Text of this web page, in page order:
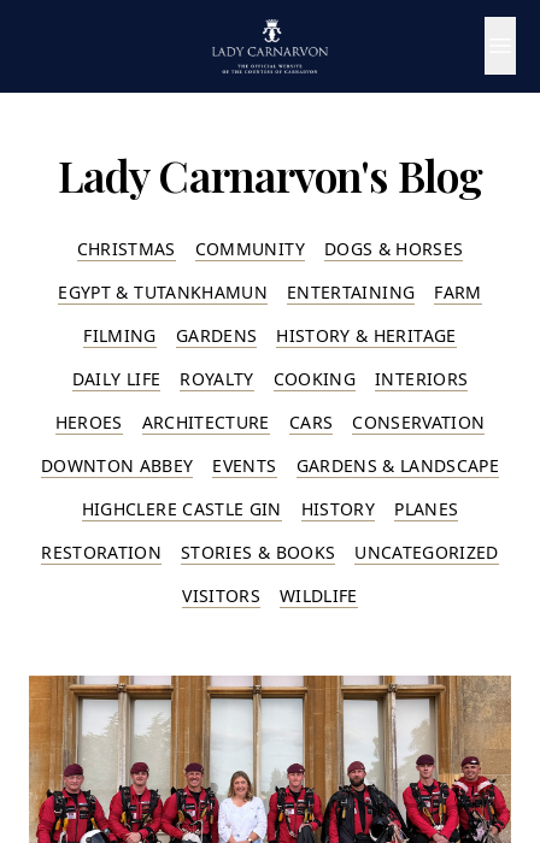
Lady Carnarvon's Blog
CHRISTMAS COMMUNITY
DOGS & HORSES
EGYPT & TUTANKHAMUN
ENTERTAINING
FARM
FILMING
GARDENS
HISTORY & HERITAGE
DAILY LIFE
ROYALTY COOKING
INTERIORS
HEROES
ARCHITECTURE CARS
CONSERVATION
DOWNTON ABBEY
EVENTS
GARDENS & LANDSCAPE
HIGHCLERE CASTLE GIN
HISTORY
PLANES
RESTORATION
STORIES & BOOKS
UNCATEGORIZED
VISITORS
WILDLIFE